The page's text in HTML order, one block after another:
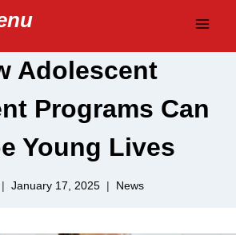
Adolescent
Programs Can
Young Lives
January 17, 2025 News